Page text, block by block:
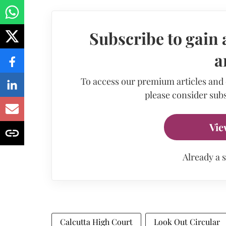
Subscribe to gain
To access our premium articles
please consider
Already a
Calcutta High Court Look Out Circular